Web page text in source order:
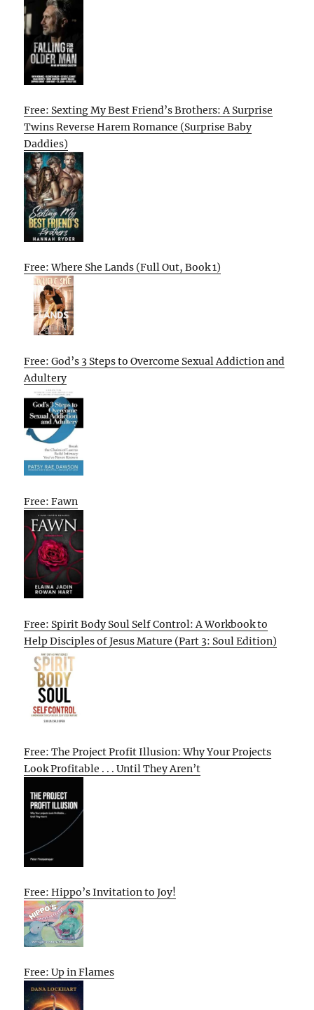
Free: Sexting My Best Friend’s Brothers: A Surprise
Twins Reverse Harem Romance (Surprise Baby
Daddies)
Free: Where She Lands (Full Out, Book 1)
Free: God’s 3 Steps to Overcome Sexual Addiction and
Adultery
Free: Fawn
Free: Spirit Body Soul Self Control: A Workbook to
Help Disciples of Jesus Mature (Part 3: Soul Edition)
Free: The Project Profit Illusion: Why Your Projects
Look Profitable . . . Until They Aren’t
Free: Hippo’s Invitation to Joy!
Free: Up in Flames